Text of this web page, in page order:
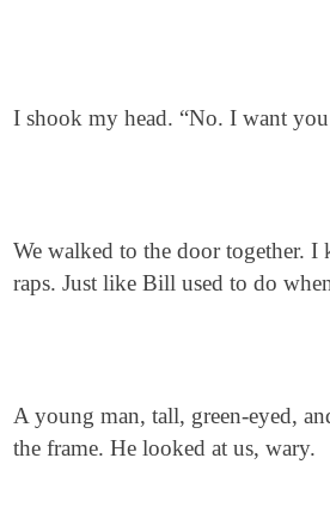
I shook my head. “No. I want
We walked to the door together. I
raps. Just like Bill used to do
A young man, tall, green-eyed,
the frame. He looked at us, wary.